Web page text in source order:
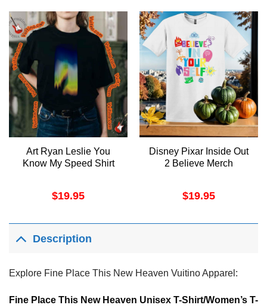
Art Ryan Leslie You
Know My Speed Shirt
$19.95
Disney Pixar Inside Out
2 Believe Merch
$19.95
Description
Explore Fine Place This New Heaven Vuitino Apparel:
Fine Place This New Heaven Unisex T-Shirt/Women’s T-